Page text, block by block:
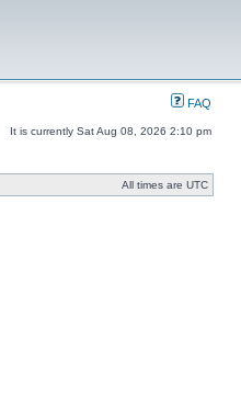
FAQ
It is currently Sat Aug 08, 2026 2:10 pm
All times are UTC